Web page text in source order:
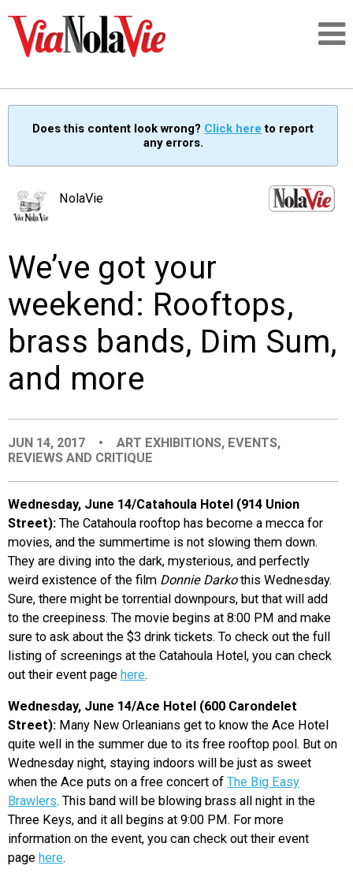
SIGNUP
PEOPLE
EVENTS
ORGANIZATIONS
Does this content look wrong? Click here to report
any errors.
NolaVie
We’ve got your
weekend: Rooftops,
brass bands, Dim Sum,
and more
JUN 14, 2017 • ART EXHIBITIONS, EVENTS,
REVIEWS AND CRITIQUE
Wednesday, June 14/Catahoula Hotel (914 Union
Street): The Catahoula rooftop has become a mecca for
movies, and the summertime is not slowing them down.
They are diving into the dark, mysterious, and perfectly
weird existence of the film Donnie Darkothis Wednesday.
Sure, there might be torrential downpours, but that will add
to the creepiness. The movie begins at 8:00 PM and make
sure to ask about the $3 drink tickets. To check out the full
listing of screenings at the Catahoula Hotel, you can check
out their event page here.
Wednesday, June 14/Ace Hotel (600 Carondelet
Street): Many New Orleanians get to know the Ace Hotel
quite well in the summer due to its free rooftop pool. But on
Wednesday night, staying indoors will be just as sweet
when the Ace puts on a free concert of The Big Easy
Brawlers. This band will be blowing brass all night in the
Three Keys, and it all begins at 9:00 PM. For more
information on the event, you can check out their event
page here.